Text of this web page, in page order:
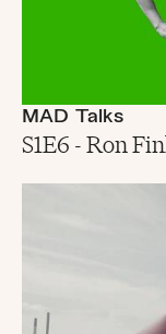
MAD Talks
S1E6 - Ron